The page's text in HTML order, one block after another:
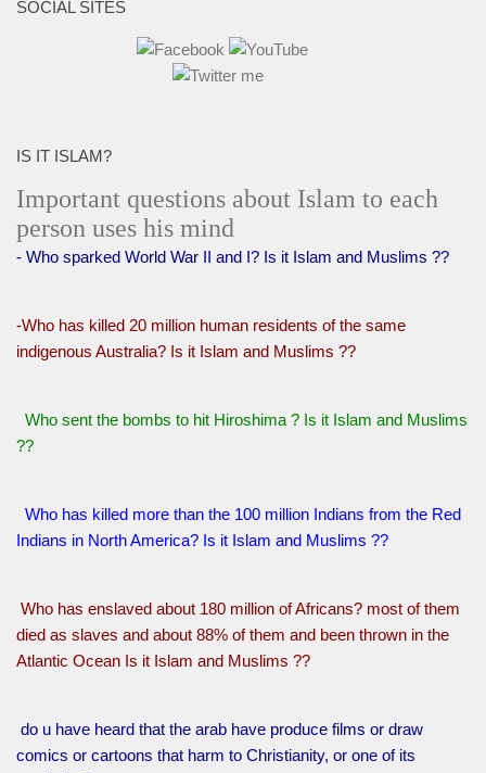
SOCIAL SITES
IS IT ISLAM?
Important questions about Islam to each
person uses his mind
- Who sparked World War II and I? Is it Islam and Muslims ??
-Who has killed 20 million human residents of the same
indigenous Australia? Is it Islam and Muslims ??
Who sent the bombs to hit Hiroshima ? Is it Islam and Muslims
??
Who has killed more than the 100 million Indians from the Red
Indians in North America? Is it Islam and Muslims ??
Who has enslaved about 180 million of Africans? most of them
died as slaves and about 88% of them and been thrown in the
Atlantic Ocean Is it Islam and Muslims ??
do u have heard that the arab have produce films or draw
comics or cartoons that harm to Christianity, or one of its